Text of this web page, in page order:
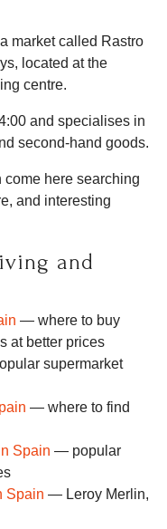
market called Rastro
located at the
centre.
and specialises in
second-hand goods.
come here searching
and interesting
and
— where to buy
at better prices
supermarket
— where to find
Spain — popular
Spain — Leroy Merlin,